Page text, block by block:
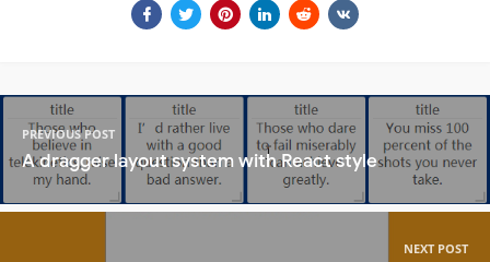
PREVIOUS POST
A dragger layout system with React style
NEXT POST